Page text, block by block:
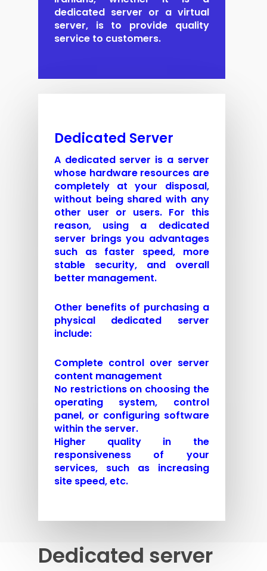
dedicated server or a virtual
server, is to provide quality
service to customers.
Dedicated Server
A dedicated server is a server
whose hardware resources are
completely at your disposal,
without being shared with any
other user or users. For this
reason, using a dedicated
server brings you advantages
such as faster speed, more
stable security, and overall
better management.
Other benefits of purchasing a
physical dedicated server
include:
Complete control over server
content management
No restrictions on choosing the
operating system, control
panel, or configuring software
within the server.
Higher quality in the
responsiveness of your
services, such as increasing
site speed, etc.
Dedicated server